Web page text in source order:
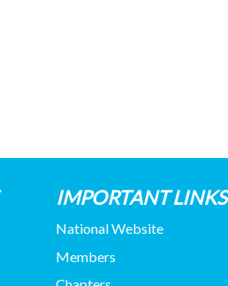
IMPORTANT LINKS
National Website
Members